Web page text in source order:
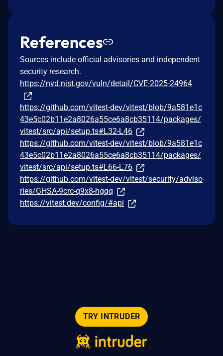
References
Sources include official advisories and independent
security research.
https://nvd.nist.gov/vuln/detail/CVE-2025-24964
https://github.com/vitest-dev/vitest/blob/9a581e1c
43e5c02b11e2a8026a55ce6a8cb35114/packages/
vitest/src/api/setup.ts#L32-L46
https://github.com/vitest-dev/vitest/blob/9a581e1c
43e5c02b11e2a8026a55ce6a8cb35114/packages/
vitest/src/api/setup.ts#L66-L76
https://github.com/vitest-dev/vitest/security/adviso
ries/GHSA-9crc-q9x8-hgqq
https://vitest.dev/config/#api
TRY INTRUDER